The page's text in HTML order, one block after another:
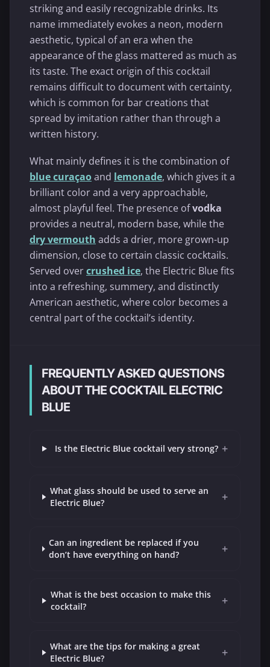
striking and easily recognizable drinks. Its
name immediately evokes a neon, modern
aesthetic, typical of an era when the
appearance of the glass mattered as much as
its taste. The exact origin of this cocktail
remains difficult to document with certainty,
which is common for bar creations that
spread by imitation rather than through a
written history.
What mainly defines it is the combination of
blue curaçaoand lemonade, which gives it a
brilliant color and a very approachable,
almost playful feel. The presence ofvodka
provides a neutral, modern base, while the
dry vermouth adds a drier, more grown-up
dimension, close to certain classic cocktails.
Served overcrushed ice, the Electric Blue fits
into a refreshing, summery, and distinctly
American aesthetic, where color becomes a
central part of the cocktail’s identity.
FREQUENTLY ASKED QUESTIONS
ABOUT THE COCKTAIL ELECTRIC
BLUE
Is the Electric Blue cocktail very strong? +
What glass should be used to serve an
Electric Blue?
+
Can an ingredient be replaced if you
don’t have everything on hand?
+
What is the best occasion to make this
cocktail?
+
What are the tips for making a great
Electric Blue?
+